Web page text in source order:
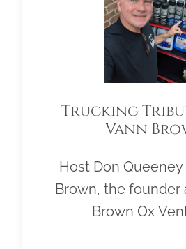
Trucking
Vann
Host Don
Brown, the founder
Brown Ox